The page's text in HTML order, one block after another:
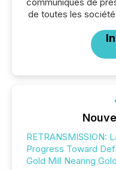
communiqués de
de toutes les
RETRANSMISSION:
Progress Toward
Gold Mill Nearing